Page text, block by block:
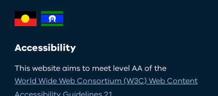
Accessibility
This website aims to meet level AA of the
World Wide Web Consortium (W3C) Web Content